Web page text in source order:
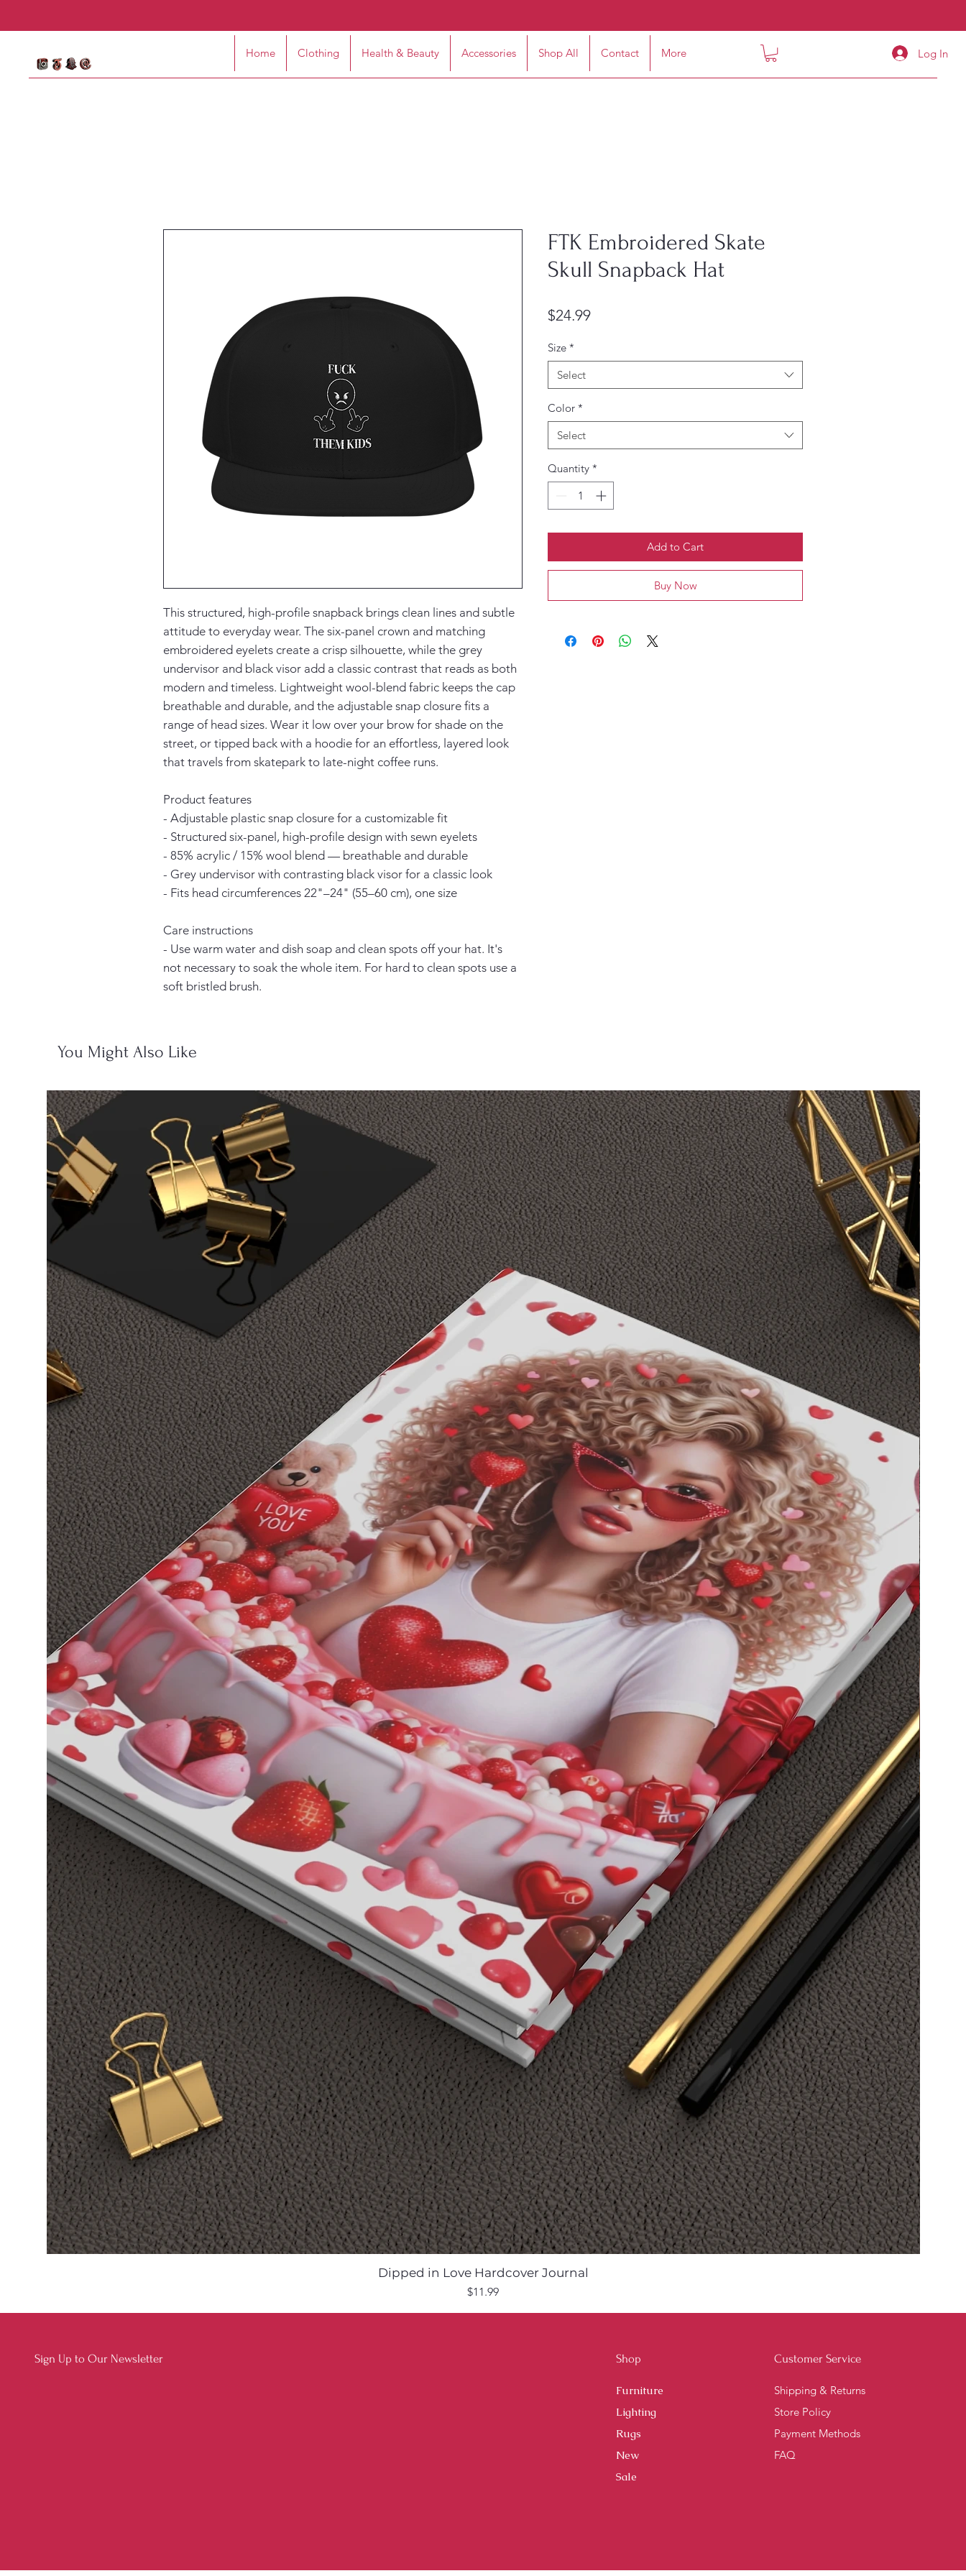
Home Clothing Health & Beauty Accessories Shop All Contact More Log In
This structured, high-profile snapback brings clean lines and subtle
attitude to everyday wear. The six-panel crown and matching
embroidered eyelets create a crisp silhouette, while the grey
undervisor and black visor add a classic contrast that reads as both
modern and timeless. Lightweight wool-blend fabric keeps the cap
breathable and durable, and the adjustable snap closure fits a
range of head sizes. Wear it low over your brow for shade on the
street, or tipped back with a hoodie for an effortless, layered look
that travels from skatepark to late-night coffee runs.
Product features
- Adjustable plastic snap closure for a customizable fit
- Structured six-panel, high-profile design with sewn eyelets
- 85% acrylic / 15% wool blend — breathable and durable
- Grey undervisor with contrasting black visor for a classic look
- Fits head circumferences 22"–24" (55–60 cm), one size
Care instructions
- Use warm water and dish soap and clean spots off your hat. It's
not necessary to soak the whole item. For hard to clean spots use a
soft bristled brush.
FTK Embroidered Skate
Skull Snapback Hat
$24.99Price
Size *
Select
Color *
Select
Quantity *
Add to Cart
Buy Now
You Might Also Like
Dipped in Love Hardcover Journal
Price
$11.99
Sign Up to Our Newsletter Shop
Furniture
Lighting
Rugs
New
Sale
Customer Service
Shipping & Returns
Store Policy
Payment Methods
FAQ